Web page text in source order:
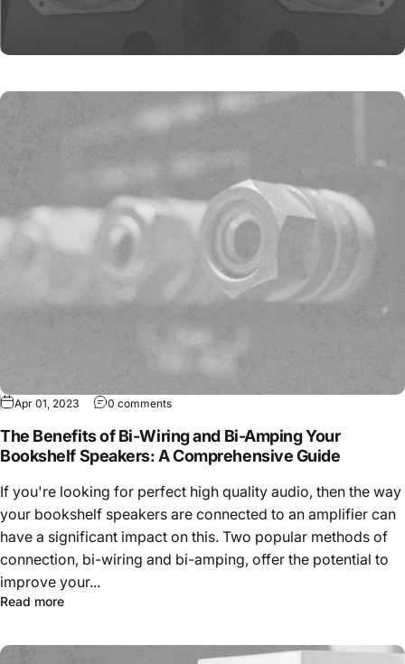
Apr 01, 2023 0 comments
The Benefits of Bi-Wiring and Bi-Amping Your
Bookshelf Speakers: A Comprehensive Guide
If you're looking for perfect high quality audio, then the way
your bookshelf speakers are connected to an amplifier can
have a significant impact on this. Two popular methods of
connection, bi-wiring and bi-amping, offer the potential to
improve your...
Read more